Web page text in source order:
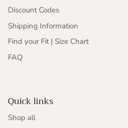
Discount Codes
Shipping Information
Find your Fit | Size Chart
FAQ
Quick links
Shop all